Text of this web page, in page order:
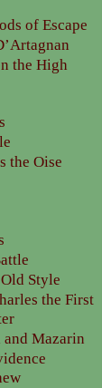
of Escape
the High
the Oise
Style
the First
Mazarin